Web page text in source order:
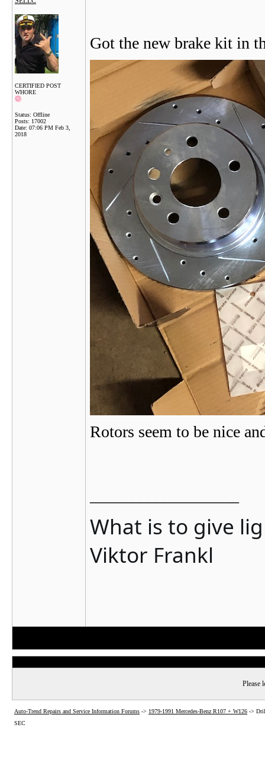
CERTIFIED POST
WHORE
Status: Offline
Posts: 17002
Date: 07:06 PM Feb 3,
2018
Got the new brake kit in
Rotors seem to be nice
What is to give
Viktor Frankl
Please
Auto-Trend Repairs and Service Information Forums -> 1979-1991 Mercedes-Benz R107 + W126 ->
SEC